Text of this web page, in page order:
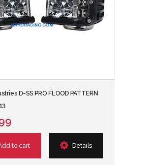
D-SS PRO FLOOD PATTERN
to cart Details